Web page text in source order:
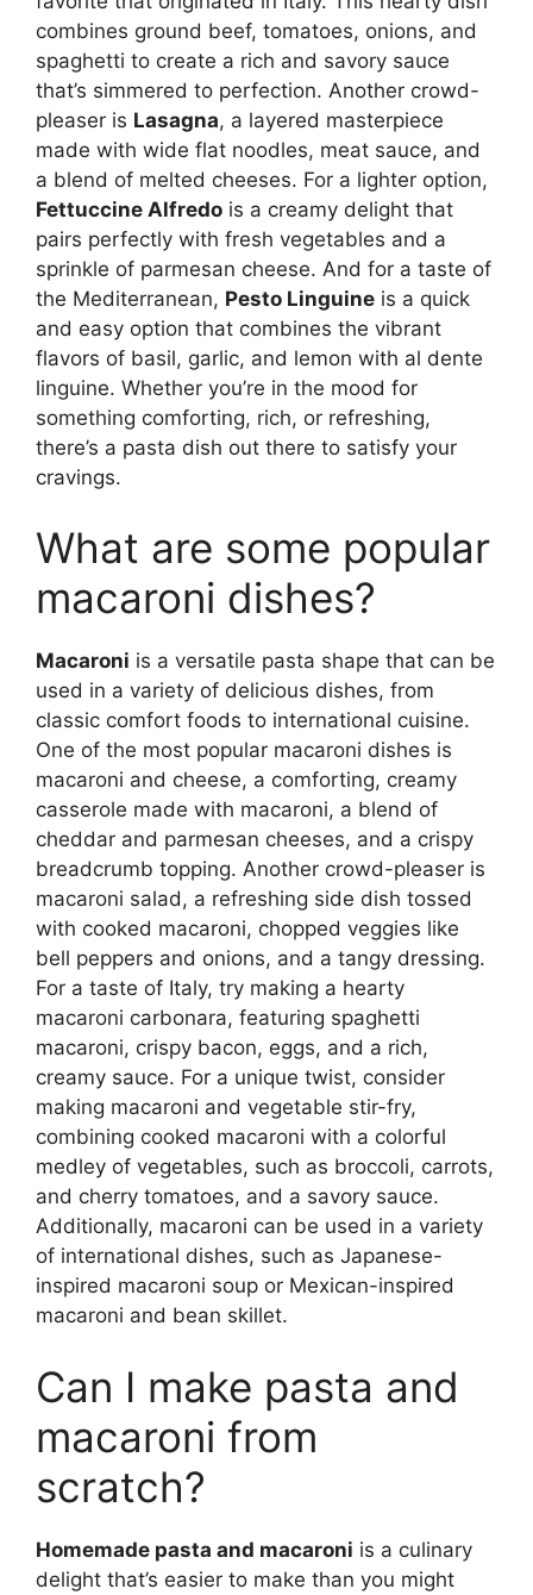
combines ground beef, tomatoes, onions, and
spaghetti to create a rich and savory sauce
that’s simmered to perfection. Another crowd-
pleaser is Lasagna, a layered masterpiece
made with wide flat noodles, meat sauce, and
a blend of melted cheeses. For a lighter option,
Fettuccine Alfredo is a creamy delight that
pairs perfectly with fresh vegetables and a
sprinkle of parmesan cheese. And for a taste of
the Mediterranean, Pesto Linguine is a quick
and easy option that combines the vibrant
flavors of basil, garlic, and lemon with al dente
linguine. Whether you’re in the mood for
something comforting, rich, or refreshing,
there’s a pasta dish out there to satisfy your
cravings.
What are some popular
macaroni dishes?
Macaroni is a versatile pasta shape that can be
used in a variety of delicious dishes, from
classic comfort foods to international cuisine.
One of the most popular macaroni dishes is
macaroni and cheese, a comforting, creamy
casserole made with macaroni, a blend of
cheddar and parmesan cheeses, and a crispy
breadcrumb topping. Another crowd-pleaser is
macaroni salad, a refreshing side dish tossed
with cooked macaroni, chopped veggies like
bell peppers and onions, and a tangy dressing.
For a taste of Italy, try making a hearty
macaroni carbonara, featuring spaghetti
macaroni, crispy bacon, eggs, and a rich,
creamy sauce. For a unique twist, consider
making macaroni and vegetable stir-fry,
combining cooked macaroni with a colorful
medley of vegetables, such as broccoli, carrots,
and cherry tomatoes, and a savory sauce.
Additionally, macaroni can be used in a variety
of international dishes, such as Japanese-
inspired macaroni soup or Mexican-inspired
macaroni and bean skillet.
Can I make pasta and
macaroni from
scratch?
Homemade pasta and macaroni is a culinary
delight that’s easier to make than you might